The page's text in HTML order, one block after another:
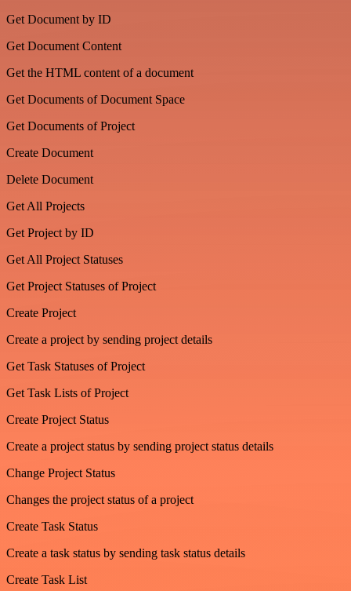
Get Document by ID
Get Document Content
Get the HTML content of a document
Get Documents of Document Space
Get Documents of Project
Create Document
Delete Document
Get All Projects
Get Project by ID
Get All Project Statuses
Get Project Statuses of Project
Create Project
Create a project by sending project details
Get Task Statuses of Project
Get Task Lists of Project
Create Project Status
Create a project status by sending project status details
Change Project Status
Changes the project status of a project
Create Task Status
Create a task status by sending task status details
Create Task List